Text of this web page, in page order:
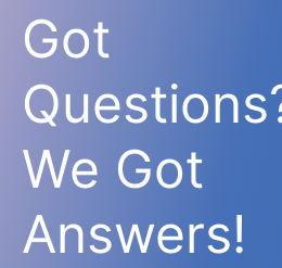
Got
We Got
Answers!